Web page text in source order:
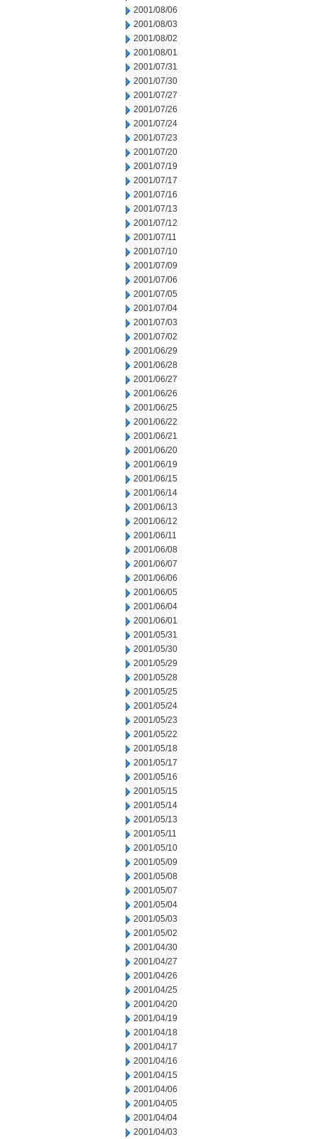
2001/08/06
2001/08/03
2001/08/02
2001/08/01
2001/07/31
2001/07/30
2001/07/27
2001/07/26
2001/07/24
2001/07/23
2001/07/20
2001/07/19
2001/07/17
2001/07/16
2001/07/13
2001/07/12
2001/07/11
2001/07/10
2001/07/09
2001/07/06
2001/07/05
2001/07/04
2001/07/03
2001/07/02
2001/06/29
2001/06/28
2001/06/27
2001/06/26
2001/06/25
2001/06/22
2001/06/21
2001/06/20
2001/06/19
2001/06/15
2001/06/14
2001/06/13
2001/06/12
2001/06/11
2001/06/08
2001/06/07
2001/06/06
2001/06/05
2001/06/04
2001/06/01
2001/05/31
2001/05/30
2001/05/29
2001/05/28
2001/05/25
2001/05/24
2001/05/23
2001/05/22
2001/05/18
2001/05/17
2001/05/16
2001/05/15
2001/05/14
2001/05/13
2001/05/11
2001/05/10
2001/05/09
2001/05/08
2001/05/07
2001/05/04
2001/05/03
2001/05/02
2001/04/30
2001/04/27
2001/04/26
2001/04/25
2001/04/20
2001/04/19
2001/04/18
2001/04/17
2001/04/16
2001/04/15
2001/04/06
2001/04/05
2001/04/04
2001/04/03